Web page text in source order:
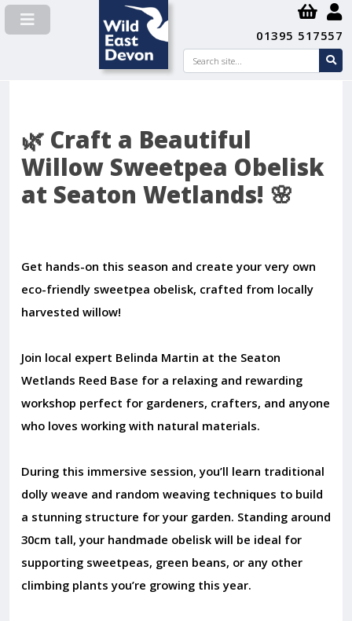
01395 517557
Search
🌿 Craft a Beautiful
Willow Sweetpea Obelisk
at Seaton Wetlands! 🌸
Get hands-on this season and create your very own
eco-friendly sweetpea obelisk, crafted from locally
harvested willow!
Join local expert Belinda Martin at the Seaton
Wetlands Reed Base for a relaxing and rewarding
workshop perfect for gardeners, crafters, and anyone
who loves working with natural materials.
During this immersive session, you’ll learn traditional
dolly weave and random weaving techniques to build
a stunning structure for your garden. Standing around
30cm tall, your handmade obelisk will be ideal for
supporting sweetpeas, green beans, or any other
climbing plants you’re growing this year.